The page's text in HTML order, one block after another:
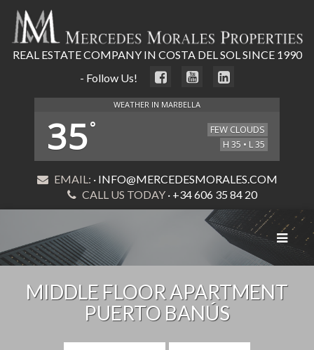
REAL ESTATE COMPANY IN COSTA DEL SOL SINCE 1990
- Follow Us!
WEATHER IN MARBELLA
35°
FEW CLOUDS
H 35 • L 35
EMAIL: · INFO@MERCEDESMORALES.COM
CALL US TODAY · +34 606 35 84 20
Toggle
MIDDLE FLOOR APARTMENT
PUERTO BANÚS